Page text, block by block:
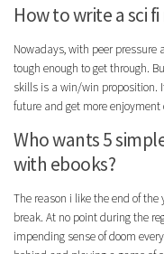
How to write a sci
Nowadays, with peer pressure
tough enough to get through.
skills is a win/win proposition.
future and get more enjoyment
Who wants 5
with ebooks?
The reason i like the end of
break. At no point during the
impending sense of doom